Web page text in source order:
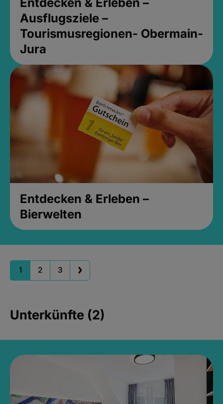
Ausflugsziele –
Tourismusregionen- Obermain-
Jura
Entdecken & Erleben –
Bierwelten
1 2 3
Unterkünfte (2)